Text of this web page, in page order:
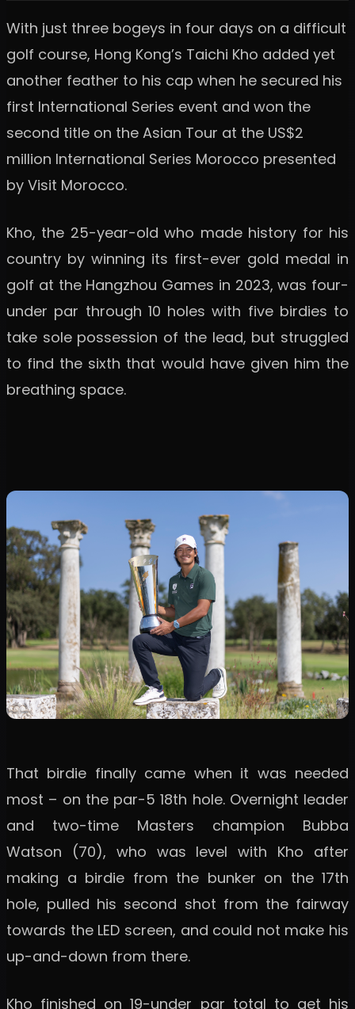
With just three bogeys in four days on a difficult
golf course, Hong Kong’s Taichi Kho added yet
another feather to his cap when he secured his
first International Series event and won the
second title on the Asian Tour at the US$2
million International Series Morocco presented
by Visit Morocco.
Kho, the 25-year-old who made history for his
country by winning its first-ever gold medal in
golf at the Hangzhou Games in 2023, was four-
under par through 10 holes with five birdies to
take sole possession of the lead, but struggled
to find the sixth that would have given him the
breathing space.
That birdie finally came when it was needed
most – on the par-5 18th hole. Overnight leader
and two-time Masters champion Bubba
Watson (70), who was level with Kho after
making a birdie from the bunker on the 17th
hole, pulled his second shot from the fairway
towards the LED screen, and could not make his
up-and-down from there.
Kho finished on 19-under par total to get his